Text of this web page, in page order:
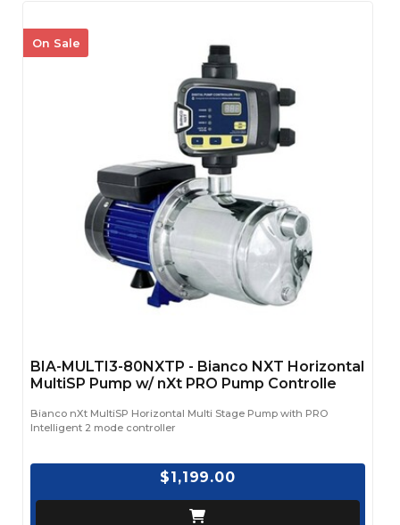
On Sale
BIA-MULTI3-80NXTP - Bianco NXT Horizontal
MultiSP Pump w/ nXt PRO Pump Controlle
Bianco nXt MultiSP Horizontal Multi Stage Pump with PRO
Intelligent 2 mode controller
$1,199.00